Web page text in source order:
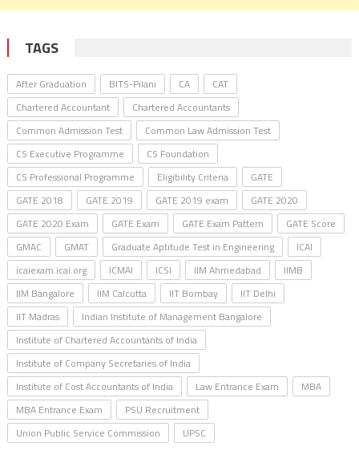
TAGS
After Graduation BITS-Pilani CA
CAT
Chartered Accountant
Chartered Accountants
Common Admission Test
Common Law Admission Test
CS Executive Programme
CS Foundation
CS Professional Programme
Eligibility Criteria
GATE
GATE 2018
GATE 2019 GATE 2019 exam
GATE 2020
GATE 2020 Exam
GATE Exam GATE Exam Pattern
GATE Score
GMAC
GMAT Graduate Aptitude Test in Engineering
ICAI
icaiexam.icai.org
ICMAI ICSI IIM Ahmedabad
IIMB
IIM Bangalore
IIM Calcutta IIT Bombay
IIT Delhi
IIT Madras
Indian Institute of Management Bangalore
Institute of Chartered Accountants of India
Institute of Company Secretaries of India
Institute of Cost Accountants of India
Law Entrance Exam
MBA
MBA Entrance Exam
PSU Recruitment
Union Public Service Commission
UPSC